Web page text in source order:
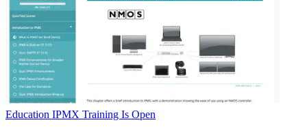
Education IPMX Training Is Open